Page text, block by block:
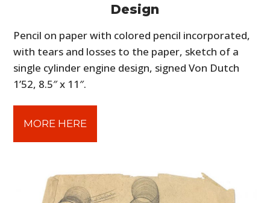
Design
Pencil on paper with colored pencil incorporated,
with tears and losses to the paper, sketch of a
single cylinder engine design, signed Von Dutch
1’52, 8.5″ x 11″.
MORE HERE